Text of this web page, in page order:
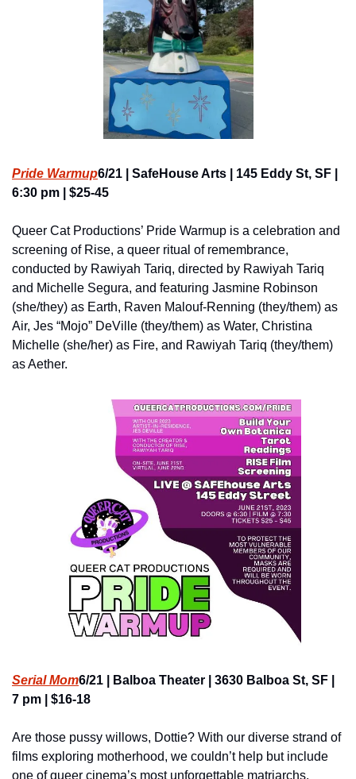
Pride Warmup6/21 | SafeHouse Arts | 145 Eddy St, SF |
6:30 pm | $25-45
Queer Cat Productions’ Pride Warmup is a celebration and
screening of Rise, a queer ritual of remembrance,
conducted by Rawiyah Tariq, directed by Rawiyah Tariq
and Michelle Segura, and featuring Jasmine Robinson
(she/they) as Earth, Raven Malouf-Renning (they/them) as
Air, Jes “Mojo” DeVille (they/them) as Water, Christina
Michelle (she/her) as Fire, and Rawiyah Tariq (they/them)
as Aether.
Serial Mom6/21 | Balboa Theater | 3630 Balboa St, SF |
7 pm | $16-18
Are those pussy willows, Dottie? With our diverse strand of
films exploring motherhood, we couldn’t help but include
one of queer cinema’s most unforgettable matriarchs,